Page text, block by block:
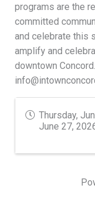
programs are the
committed
and celebrate this
amplify and
downtown
Thursday,
June 27,